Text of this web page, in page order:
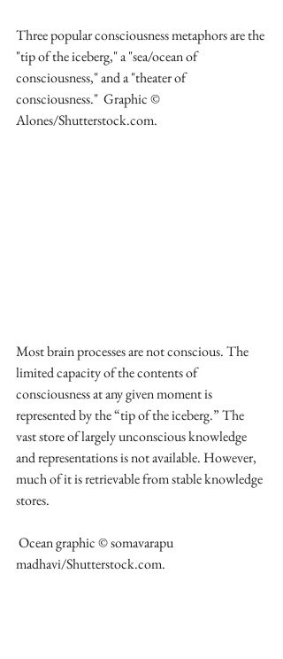
Three popular consciousness metaphors are the
"tip of the iceberg," a "sea/ocean of
consciousness," and a "theater of
consciousness."  Graphic ©
Alones/Shutterstock.com.
Most brain processes are not conscious. The
limited capacity of the contents of
consciousness at any given moment is
represented by the “tip of the iceberg.” The
vast store of largely unconscious knowledge
and representations is not available. However,
much of it is retrievable from stable knowledge
stores.
Ocean graphic © somavarapu
madhavi/Shutterstock.com.